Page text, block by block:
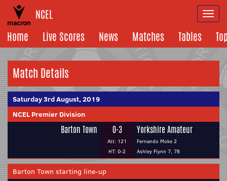
NCEL
Home
Live Scores News Matches Tables
Match Details
Saturday 3rd August, 2019
NCEL Premier Division
Barton Town 0-3
Att: 121
HT: 0-2
Yorkshire Amateur
Fernando Moke 2
Ashley Flynn 7, 78
Barton Town starting line-up